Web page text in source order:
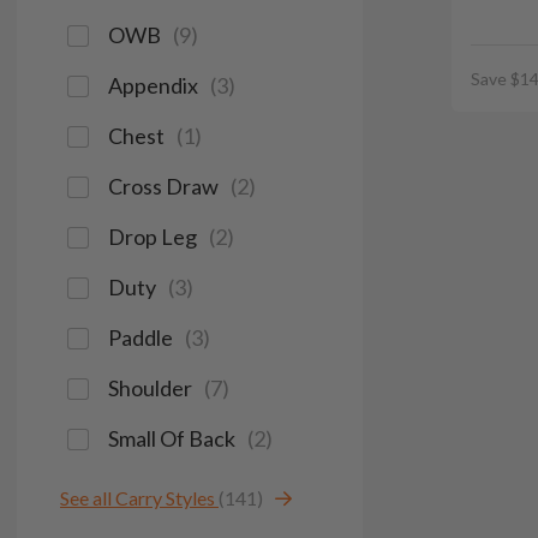
Save
OWB (9)
Appendix (3)
Chest (1)
Cross Draw (2)
Drop Leg (2)
Duty (3)
Paddle (3)
Shoulder (7)
Small Of Back (2)
See all Carry Styles (141)